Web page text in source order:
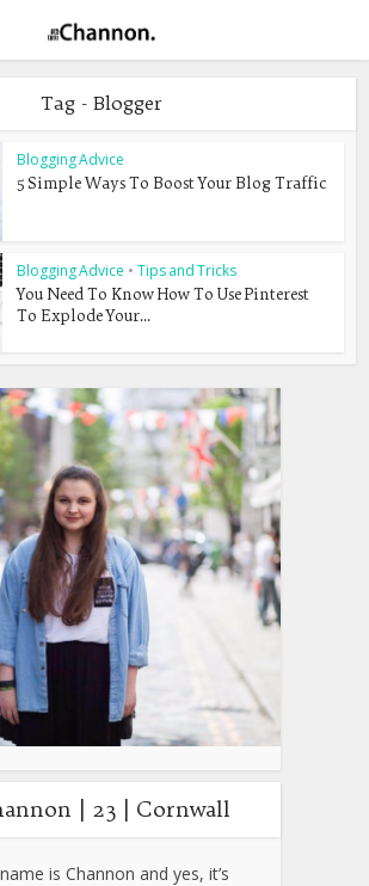
Tag - Blogger
Blogging Advice
5 Simple Ways To Boost Your Blog Traffic
Blogging Advice • Tips and Tricks
You Need To Know How To Use Pinterest
To Explode Your...
| 23 | Cornwall
is Channon and yes, it’s